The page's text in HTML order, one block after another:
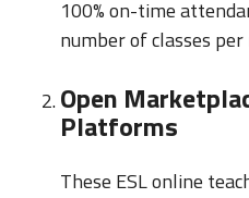
100% on-time
number of classes
Open
Platforms
These ESL online